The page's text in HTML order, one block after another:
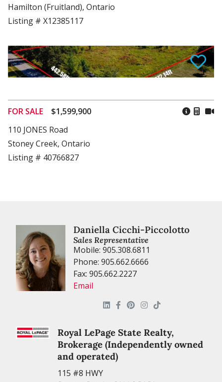
Hamilton (Fruitland), Ontario
Listing # X12385117
FOR SALE
$1,599,900
110 JONES Road
Stoney Creek, Ontario
Listing # 40766827
Daniella Cicchi-Piccolotto
Sales Representative
Mobile: 905.308.6811
Phone: 905.662.6666
Fax: 905.662.2227
Email
Royal LePage State Realty,
Brokerage (Independently owned
and operated)
115 #8 HWY